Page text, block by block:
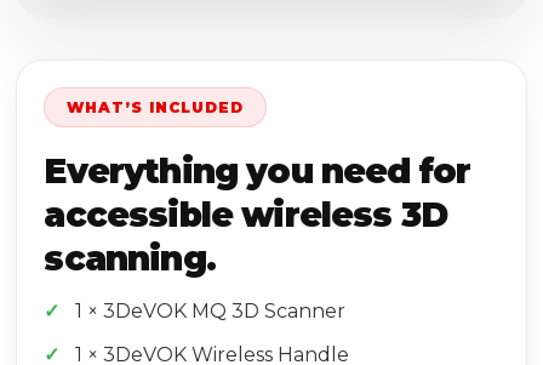
WHAT’S INCLUDED
Everything you need for
accessible wireless 3D
scanning.
1 × 3DeVOK MQ 3D Scanner
1 × 3DeVOK Wireless Handle